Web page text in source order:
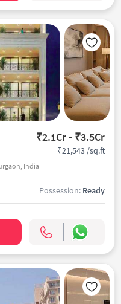
₹2.1Cr - ₹3.5Cr
India
₹21,543 /sq.ft
Possession: Ready